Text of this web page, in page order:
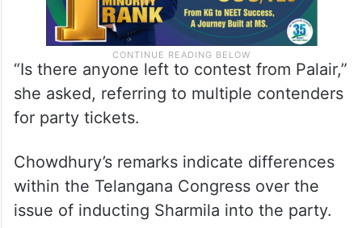
“Is there anyone left to contest from Palair,”
she asked, referring to multiple contenders
for party tickets.
Chowdhury’s remarks indicate differences
within the Telangana Congress over the
issue of inducting Sharmila into the party.